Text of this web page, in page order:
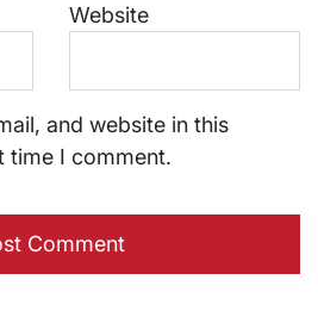
Website
and website in this
time I comment.